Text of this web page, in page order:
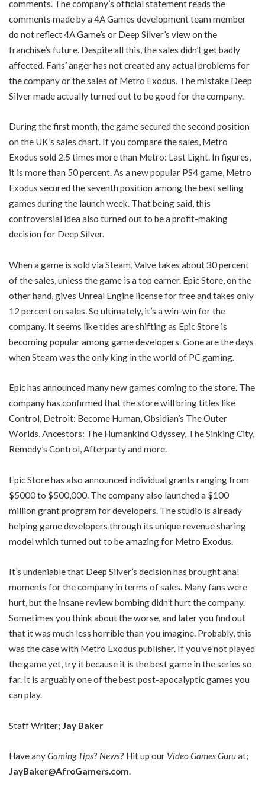
comments. The company’s official statement reads the
comments made by a 4A Games development team member
do not reflect 4A Game’s or Deep Silver’s view on the
franchise’s future. Despite all this, the sales didn’t get badly
affected. Fans’ anger has not created any actual problems for
the company or the sales of Metro Exodus. The mistake Deep
Silver made actually turned out to be good for the company.
During the first month, the game secured the second position
on the UK’s sales chart. If you compare the sales, Metro
Exodus sold 2.5 times more than Metro: Last Light. In figures,
it is more than 50 percent. As a new popular PS4 game, Metro
Exodus secured the seventh position among the best selling
games during the launch week. That being said, this
controversial idea also turned out to be a profit-making
decision for Deep Silver.
When a game is sold via Steam, Valve takes about 30 percent
of the sales, unless the game is a top earner. Epic Store, on the
other hand, gives Unreal Engine license for free and takes only
12 percent on sales. So ultimately, it’s a win-win for the
company. It seems like tides are shifting as Epic Store is
becoming popular among game developers. Gone are the days
when Steam was the only king in the world of PC gaming.
Epic has announced many new games coming to the store. The
company has confirmed that the store will bring titles like
Control, Detroit: Become Human, Obsidian’s The Outer
Worlds, Ancestors: The Humankind Odyssey, The Sinking City,
Remedy’s Control, Afterparty and more.
Epic Store has also announced individual grants ranging from
$5000 to $500,000. The company also launched a $100
million grant program for developers. The studio is already
helping game developers through its unique revenue sharing
model which turned out to be amazing for Metro Exodus.
It’s undeniable that Deep Silver’s decision has brought aha!
moments for the company in terms of sales. Many fans were
hurt, but the insane review bombing didn’t hurt the company.
Sometimes you think about the worse, and later you find out
that it was much less horrible than you imagine. Probably, this
was the case with Metro Exodus publisher. If you’ve not played
the game yet, try it because it is the best game in the series so
far. It is arguably one of the best post-apocalyptic games you
can play.
Staff Writer; Jay Baker
Have anyGaming Tips? News? Hit up our Video Games Guruat;
JayBaker@AfroGamers.com.